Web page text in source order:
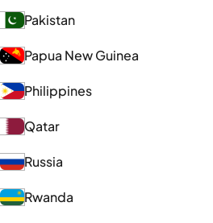
Pakistan
Papua New Guinea
Philippines
Qatar
Russia
Rwanda